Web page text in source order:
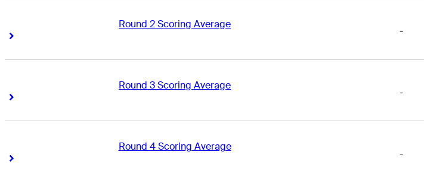
Round 2 Scoring Average
Right Arrow
-
Round 3 Scoring Average
Right Arrow
-
Round 4 Scoring Average
Right Arrow
-